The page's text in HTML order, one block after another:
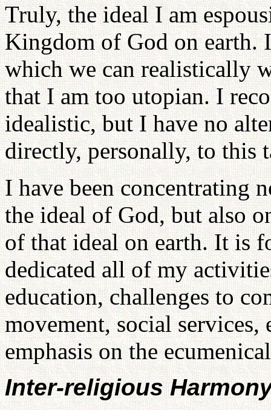
Truly, the ideal I am
Kingdom of God on earth.
which we can realistically
that I am too utopian. I
idealistic, but I have no
directly, personally, to this
I have been concentrating
the ideal of God, but also
of that ideal on earth. It is
dedicated all of my
education, challenges to
movement, social services,
emphasis on the
Inter-religious